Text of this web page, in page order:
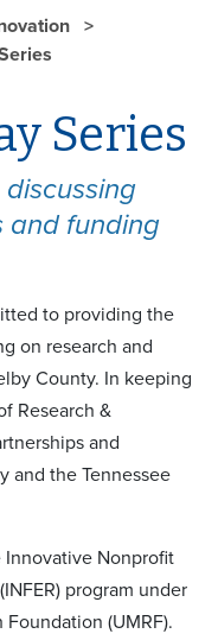
Series
and funding
to providing the
on research and
County. In keeping
Research &
and
and the Tennessee
Nonprofit
program under
(UMRF).